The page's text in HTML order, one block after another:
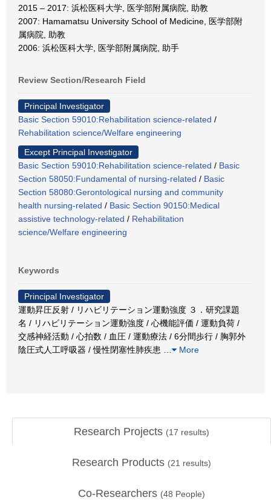
2015 – 2017: 浜松医科大学, 医学部附属病院, 助教
2007: Hamamatsu University School of Medicine, 医学部附
属病院, 助教
2006: 浜松医科大学, 医学部附属病院, 助手
Review Section/Research Field
Principal Investigator
Basic Section 59010:Rehabilitation science-related /
Rehabilitation science/Welfare engineering
Except Principal Investigator
Basic Section 59010:Rehabilitation science-related / Basic
Section 58050:Fundamental of nursing-related / Basic
Section 58080:Gerontological nursing and community
health nursing-related / Basic Section 90150:Medical
assistive technology-related / Rehabilitation
science/Welfare engineering
Keywords
Principal Investigator
運動昇圧反射 / リハビリテーション運動強度 ３．研究課題
名 / リハビリテーション運動強度 / 心機能評価 / 運動負荷 /
交感神経活動 / 心拍数 / 血圧 / 運動療法 / 6分間歩行 / 胸郭外
陰圧式人工呼吸器 / 慢性閉塞性肺疾患
More
Research Projects (17 results)
Research Products (21 results)
Co-Researchers (48 People)